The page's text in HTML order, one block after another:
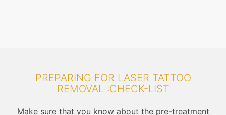
PREPARING FOR LASER TATTOO
REMOVAL :CHECK-LIST
Make sure that you know about the pre-treatment